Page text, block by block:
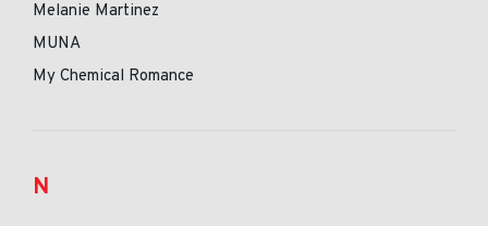
Melanie Martinez
MUNA
My Chemical Romance
N